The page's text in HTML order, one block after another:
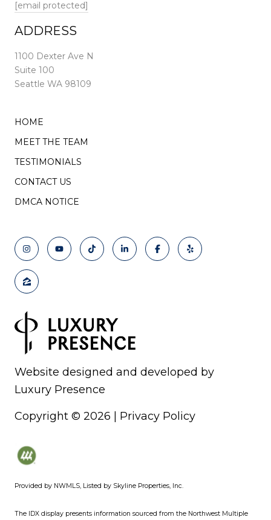
[email protected]
ADDRESS
1100 Dexter Ave N
Suite 100
Seattle WA 98109
HOME
MEET THE TEAM
TESTIMONIALS
CONTACT US
DMCA NOTICE
Website designed and developed by
Luxury Presence
Copyright © 2026 Privacy Policy
Provided by NWMLS, Listed by Skyline Properties, Inc.
The IDX display presents information sourced from the Northwest Multiple